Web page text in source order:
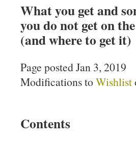
What you get and
you do not get on the
(and where to get it)
Page posted Jan 3, 2019
Modifications toWishlist
Contents